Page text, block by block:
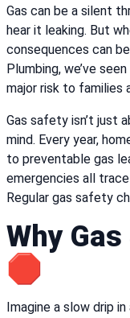
Gas can be a silent
hear it leaking. But
consequences can
Plumbing, we’ve
major risk to families
Gas safety isn’t just
mind. Every year,
to preventable gas
emergencies all
Regular gas safety
Why
🛑
Imagine a slow drip